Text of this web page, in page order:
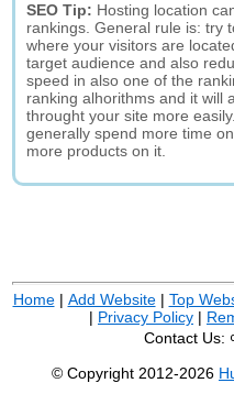
SEO Tip: Hosting location
rankings. General rule is: try
where your visitors are
target audience and also
speed in also one of the
ranking alhorithms and it will
throught your site more
generally spend more time
more products on it.
Home| Add Website| Top
| Privacy Policy |
Contact Us:
© Copyright 2012-2026